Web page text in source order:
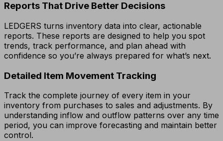
Reports That Drive Better Decisions
LEDGERS turns inventory data into clear, actionable
reports. These reports are designed to help you spot
trends, track performance, and plan ahead with
confidence so you’re always prepared for what’s next.
Detailed Item Movement Tracking
Track the complete journey of every item in your
inventory from purchases to sales and adjustments. By
understanding inflow and outflow patterns over any time
period, you can improve forecasting and maintain better
control.